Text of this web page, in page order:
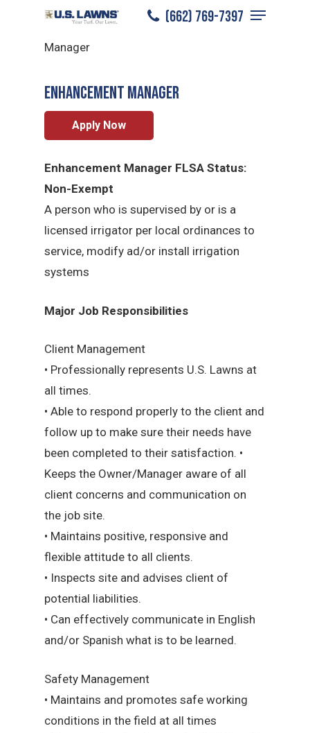
(662) 769-7397
Menu
Starkville/Careers
Enhancement
Manager
Enhancement Manager
Apply Now
Enhancement Manager FLSA Status:
Non-Exempt
A person who is supervised by or is a
licensed irrigator per local ordinances to
service, modify ad/or install irrigation
systems
Major Job Responsibilities
Client Management
• Professionally represents U.S. Lawns at
all times.
• Able to respond properly to the client and
follow up to make sure their needs have
been completed to their satisfaction. •
Keeps the Owner/Manager aware of all
client concerns and communication on
the job site.
• Maintains positive, responsive and
flexible attitude to all clients.
• Inspects site and advises client of
potential liabilities.
• Can effectively communicate in English
and/or Spanish what is to be learned.
Safety Management
• Maintains and promotes safe working
conditions in the field at all times